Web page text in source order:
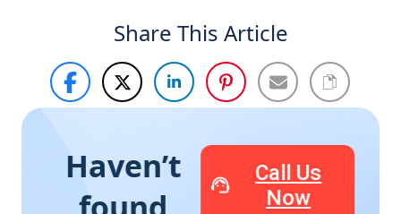
Share This Article
Haven’t
Call Us
Now